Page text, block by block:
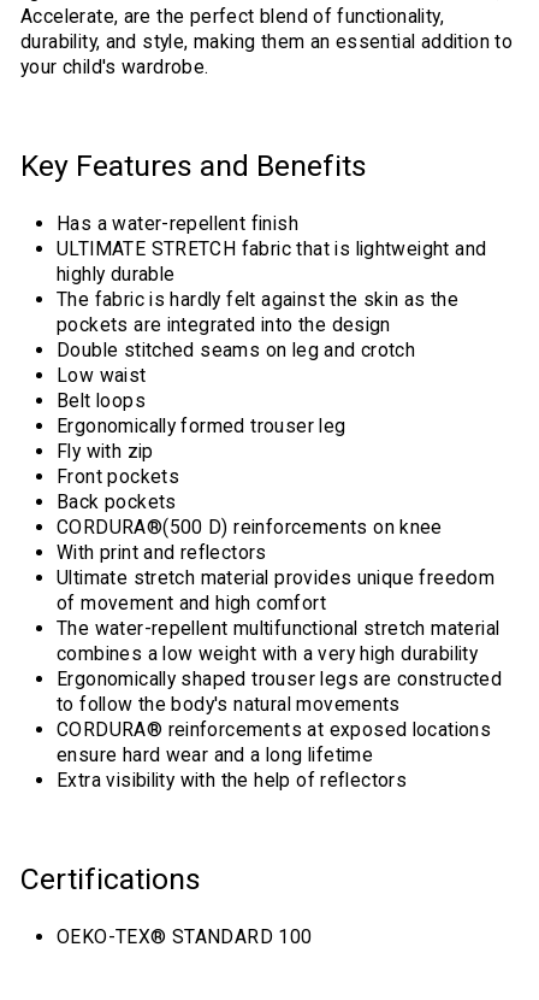
Accelerate, are the perfect blend of functionality,
durability, and style, making them an essential addition to
your child's wardrobe.
Key Features and Benefits
Has a water-repellent finish
ULTIMATE STRETCH fabric that is lightweight and
highly durable
The fabric is hardly felt against the skin as the
pockets are integrated into the design
Double stitched seams on leg and crotch
Low waist
Belt loops
Ergonomically formed trouser leg
Fly with zip
Front pockets
Back pockets
CORDURA®(500 D) reinforcements on knee
With print and reflectors
Ultimate stretch material provides unique freedom
of movement and high comfort
The water-repellent multifunctional stretch material
combines a low weight with a very high durability
Ergonomically shaped trouser legs are constructed
to follow the body's natural movements
CORDURA® reinforcements at exposed locations
ensure hard wear and a long lifetime
Extra visibility with the help of reflectors
Certifications
OEKO-TEX® STANDARD 100